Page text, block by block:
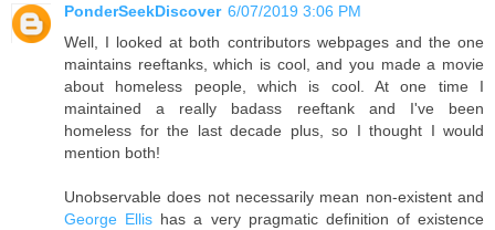
PonderSeekDiscover 6/07/2019 3:06 PM
Well, I looked at both contributors webpages and the one
maintains reeftanks, which is cool, and you made a movie
about homeless people, which is cool. At one time I
maintained a really badass reeftank and I've been
homeless for the last decade plus, so I thought I would
mention both!
Unobservable does not necessarily mean non-existent and
George Ellis has a very pragmatic definition of existence